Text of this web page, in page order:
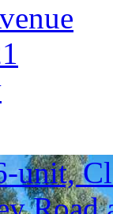
unit,